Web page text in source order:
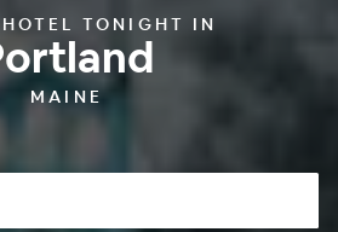
TONIGHT IN
MAINE